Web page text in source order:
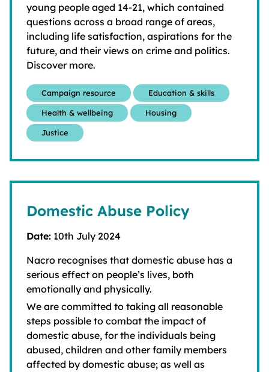
young people aged 14-21, which contained
questions across a broad range of areas,
including life satisfaction, aspirations for the
future, and their views on crime and politics.
Discover more.
Campaign resource Education & skills
Health & wellbeing Housing
Justice
Domestic Abuse Policy
Date: 10th July 2024
Nacro recognises that domestic abuse has a
serious effect on people’s lives, both
emotionally and physically.
We are committed to taking all reasonable
steps possible to combat the impact of
domestic abuse, for the individuals being
abused, children and other family members
affected by domestic abuse; as well as